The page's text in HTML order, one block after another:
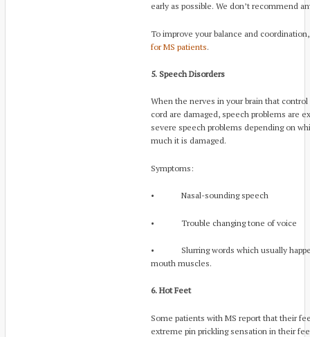
early as possible. We don’t recommend
To improve your balance and
for MS patients.
5. Speech Disorders
When the nerves in your brain that
cord are damaged, speech problems are
severe speech problems depending on
much it is damaged.
Symptoms:
• Nasal-sounding speech
• Trouble changing tone of voice
• Slurring words which usually
mouth muscles.
6. Hot Feet
Some patients with MS report that their
extreme pin prickling sensation in their